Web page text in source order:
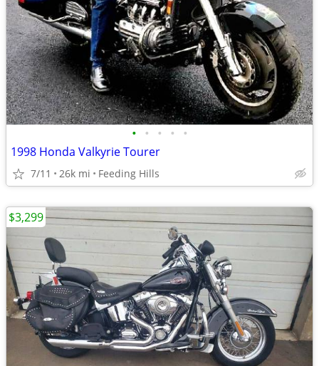
• • • • •
1998 Honda Valkyrie Tourer
7/11 26k mi Feeding Hills
$3,299